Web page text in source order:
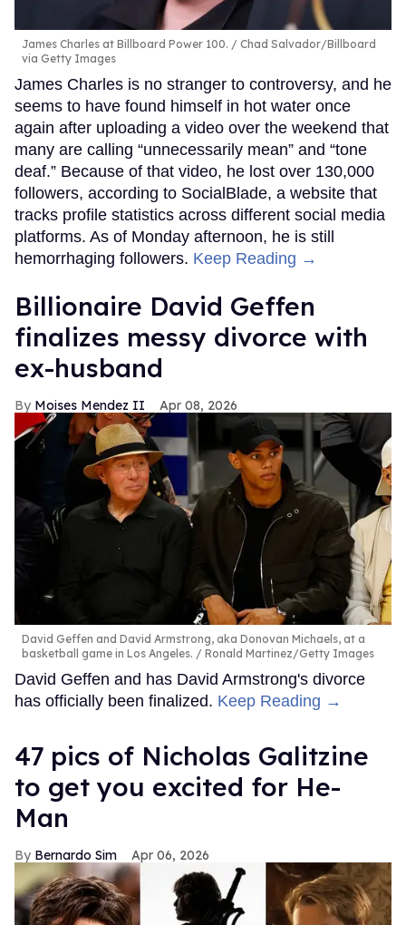
James Charles at Billboard Power 100.
Chad Salvador/Billboard
via Getty Images
James Charles is no stranger to controversy, and he
seems to have found himself in hot water once
again after uploading a video over the weekend that
many are calling “unnecessarily mean” and “tone
deaf.” Because of that video, he lost over 130,000
followers, according to SocialBlade, a website that
tracks profile statistics across different social media
platforms. As of Monday afternoon, he is still
hemorrhaging followers. Keep Reading →
Billionaire David Geffen
finalizes messy divorce with
ex-husband
Moises Mendez II Apr 08, 2026
David Geffen and David Armstrong, aka Donovan Michaels, at a
basketball game in Los Angeles.
Ronald Martinez/Getty Images
David Geffen and has David Armstrong's divorce
has officially been finalized. Keep Reading →
47 pics of Nicholas Galitzine
to get you excited for He-
Man
Bernardo Sim Apr 06, 2026